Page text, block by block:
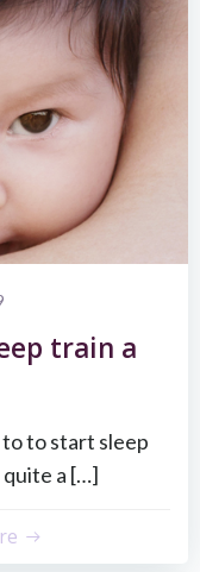
train a
to start sleep
a […]